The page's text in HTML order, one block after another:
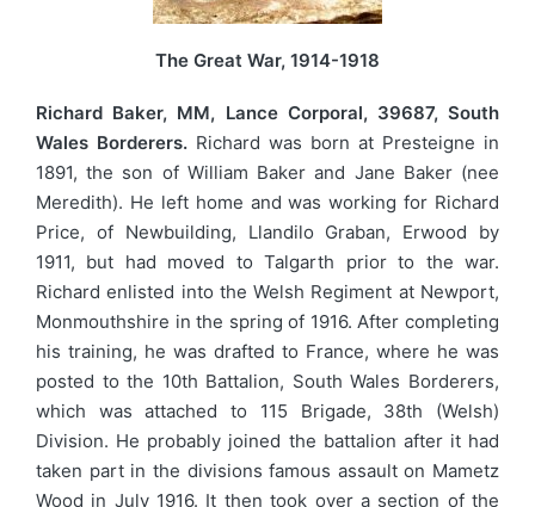
The Great War, 1914-1918
Richard Baker, MM, Lance Corporal, 39687, South
Wales Borderers. Richard was born at Presteigne in
1891, the son of William Baker and Jane Baker (nee
Meredith). He left home and was working for Richard
Price, of Newbuilding, Llandilo Graban, Erwood by
1911, but had moved to Talgarth prior to the war.
Richard enlisted into the Welsh Regiment at Newport,
Monmouthshire in the spring of 1916. After completing
his training, he was drafted to France, where he was
posted to the 10th Battalion, South Wales Borderers,
which was attached to 115 Brigade, 38th (Welsh)
Division. He probably joined the battalion after it had
taken part in the divisions famous assault on Mametz
Wood in July 1916. It then took over a section of the